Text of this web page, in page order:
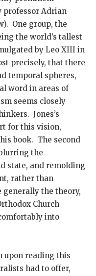
professor Adrian
One group, the
the world’s tallest
by Leo XIII in
precisely, that there
temporal spheres,
word in areas of
seems closely
Jones’s
for this vision,
book. The second
the
state, and remolding
rather than
generally the theory,
Church
into
upon reading this
had to offer,